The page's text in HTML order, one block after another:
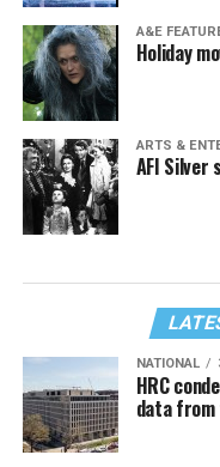
A&E
Holiday
ARTS &
AFI Silver
NATIONAL
HRC
data